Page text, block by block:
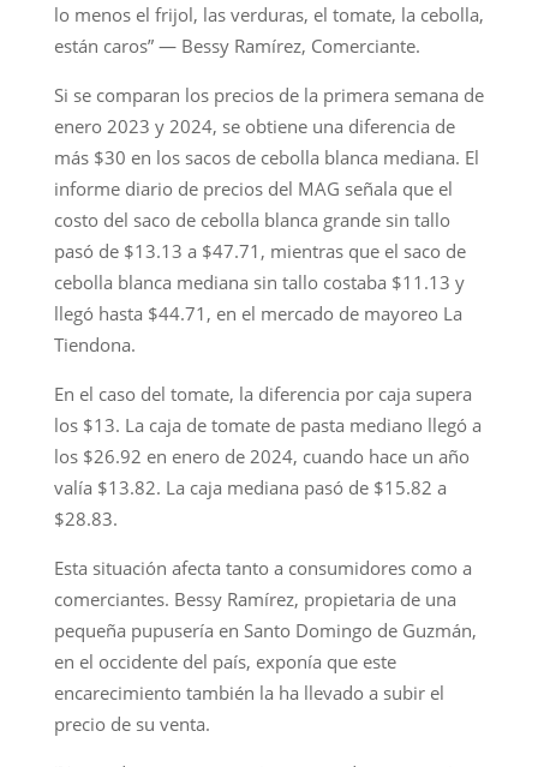
lo menos el frijol, las verduras, el tomate, la cebolla,
están caros” — Bessy Ramírez, Comerciante.
Si se comparan los precios de la primera semana de
enero 2023 y 2024, se obtiene una diferencia de
más $30 en los sacos de cebolla blanca mediana. El
informe diario de precios del MAG señala que el
costo del saco de cebolla blanca grande sin tallo
pasó de $13.13 a $47.71, mientras que el saco de
cebolla blanca mediana sin tallo costaba $11.13 y
llegó hasta $44.71, en el mercado de mayoreo La
Tiendona.
En el caso del tomate, la diferencia por caja supera
los $13. La caja de tomate de pasta mediano llegó a
los $26.92 en enero de 2024, cuando hace un año
valía $13.82. La caja mediana pasó de $15.82 a
$28.83.
Esta situación afecta tanto a consumidores como a
comerciantes. Bessy Ramírez, propietaria de una
pequeña pupusería en Santo Domingo de Guzmán,
en el occidente del país, exponía que este
encarecimiento también la ha llevado a subir el
precio de su venta.